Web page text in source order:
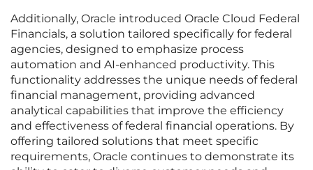
Additionally, Oracle introduced Oracle Cloud Federal
Financials, a solution tailored specifically for federal
agencies, designed to emphasize process
automation and AI-enhanced productivity. This
functionality addresses the unique needs of federal
financial management, providing advanced
analytical capabilities that improve the efficiency
and effectiveness of federal financial operations. By
offering tailored solutions that meet specific
requirements, Oracle continues to demonstrate its